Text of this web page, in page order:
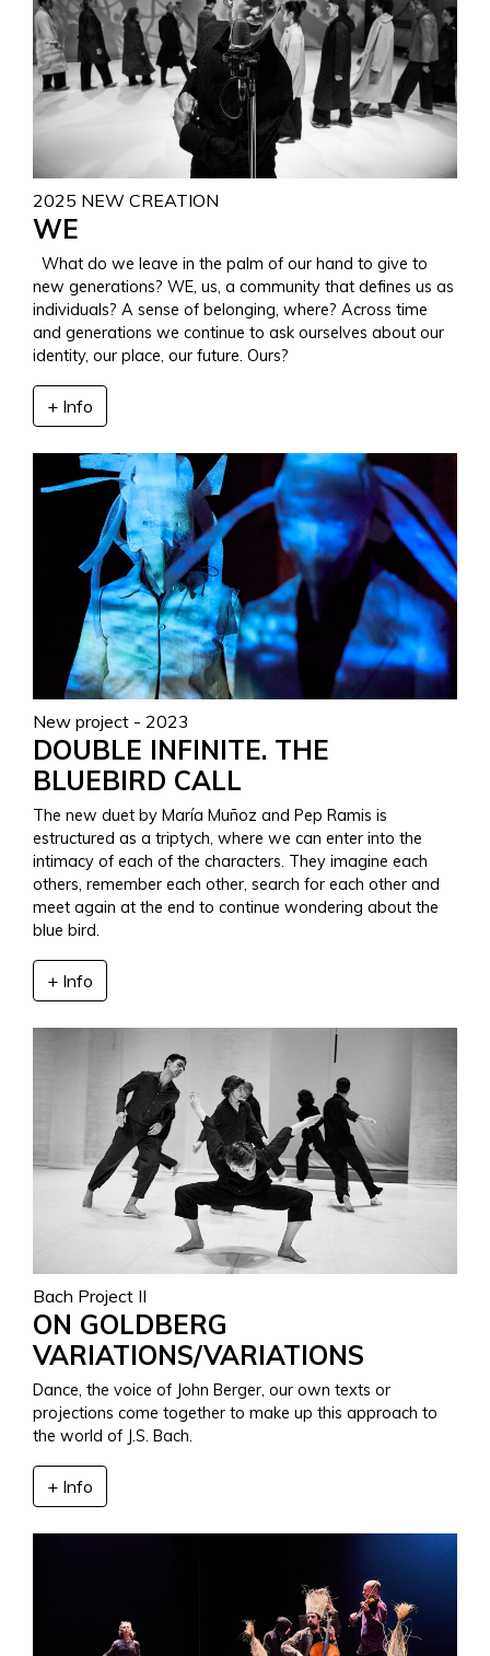
2025 NEW CREATION
WE
What do we leave in the palm of our hand to give to
new generations? WE, us, a community that defines us as
individuals? A sense of belonging, where? Across time
and generations we continue to ask ourselves about our
identity, our place, our future. Ours?
+ Info
New project - 2023
DOUBLE INFINITE. THE
BLUEBIRD CALL
The new duet by María Muñoz and Pep Ramis is
estructured as a triptych, where we can enter into the
intimacy of each of the characters. They imagine each
others, remember each other, search for each other and
meet again at the end to continue wondering about the
blue bird.
+ Info
Bach Project II
ON GOLDBERG
VARIATIONS/VARIATIONS
Dance, the voice of John Berger, our own texts or
projections come together to make up this approach to
the world of J.S. Bach.
+ Info